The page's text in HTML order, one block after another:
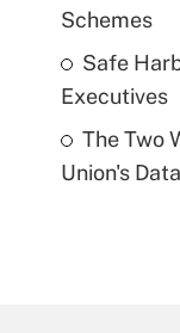
Schemes
Safe
Executives
The Two
Union's Data